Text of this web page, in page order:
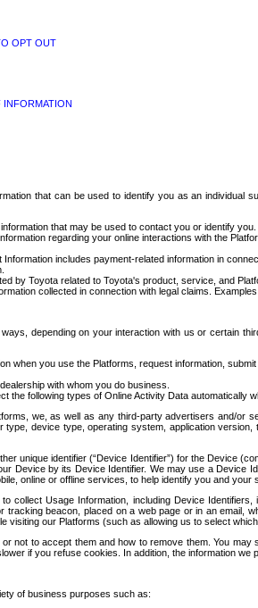
OPT OUT
INFORMATION
that can be used to identify you as an
that may be used to contact you or identify
regarding your online interactions with the
Information includes payment-related information in
by Toyota related to Toyota's product, service, and
collected in connection with legal claims.
depending on your interaction with us or certain
when you use the Platforms, request information,
with whom you do business.
the following types of Online Activity Data automatically
we, as well as any third-party advertisers and/or
type, device type, operating system, application
unique identifier (“Device Identifier”) for the Device
Device by its Device Identifier. We may use a Device
online or offline services, to help identify you and
collect Usage Information, including Device
tracking beacon, placed on a web page or in an
visiting our Platforms (such as allowing us to select
not to accept them and how to remove them. You
if you refuse cookies. In addition, the information
of business purposes such as: